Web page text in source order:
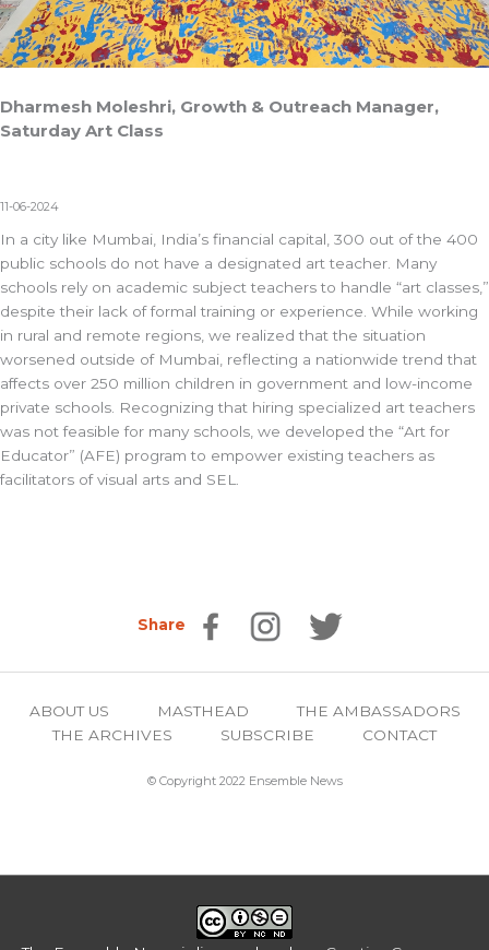
Dharmesh Moleshri, Growth & Outreach Manager,
Saturday Art Class
11-06-2024
In a city like Mumbai, India’s financial capital, 300 out of the 400
public schools do not have a designated art teacher. Many
schools rely on academic subject teachers to handle “art classes,”
despite their lack of formal training or experience. While working
in rural and remote regions, we realized that the situation
worsened outside of Mumbai, reflecting a nationwide trend that
affects over 250 million children in government and low-income
private schools. Recognizing that hiring specialized art teachers
was not feasible for many schools, we developed the “Art for
Educator” (AFE) program to empower existing teachers as
facilitators of visual arts and SEL.
Share
ABOUT US MASTHEAD
THE AMBASSADORS
THE ARCHIVES
SUBSCRIBE CONTACT
© Copyright 2022 Ensemble News